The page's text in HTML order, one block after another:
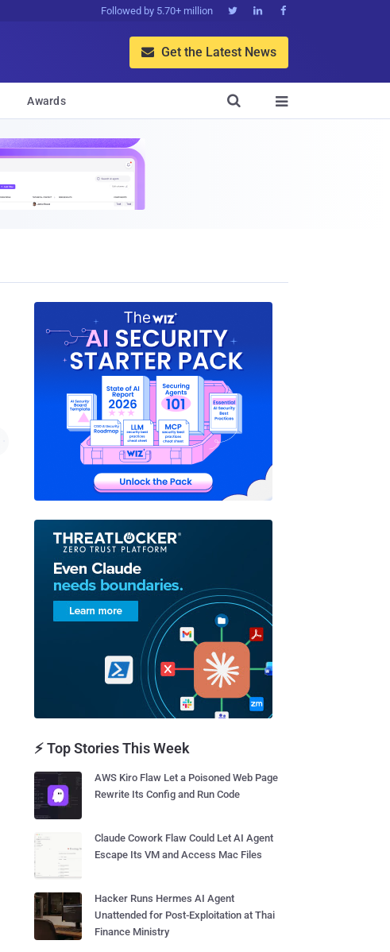
Followed by 5.70+ million   
 Get the Latest News
Awards 

⚡ Top Stories This Week
AWS Kiro Flaw Let a Poisoned Web Page
Rewrite Its Config and Run Code
Claude Cowork Flaw Could Let AI Agent
Escape Its VM and Access Mac Files
Hacker Runs Hermes AI Agent
Unattended for Post-Exploitation at Thai
Finance Ministry